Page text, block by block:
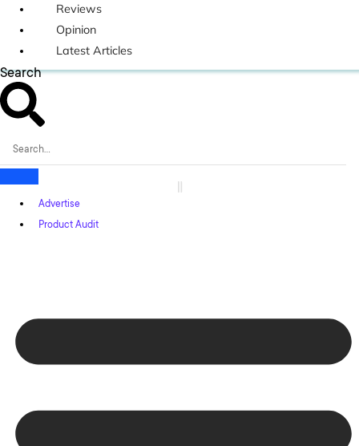
Reviews
Opinion
Latest Articles
Search
Advertise
Product Audit